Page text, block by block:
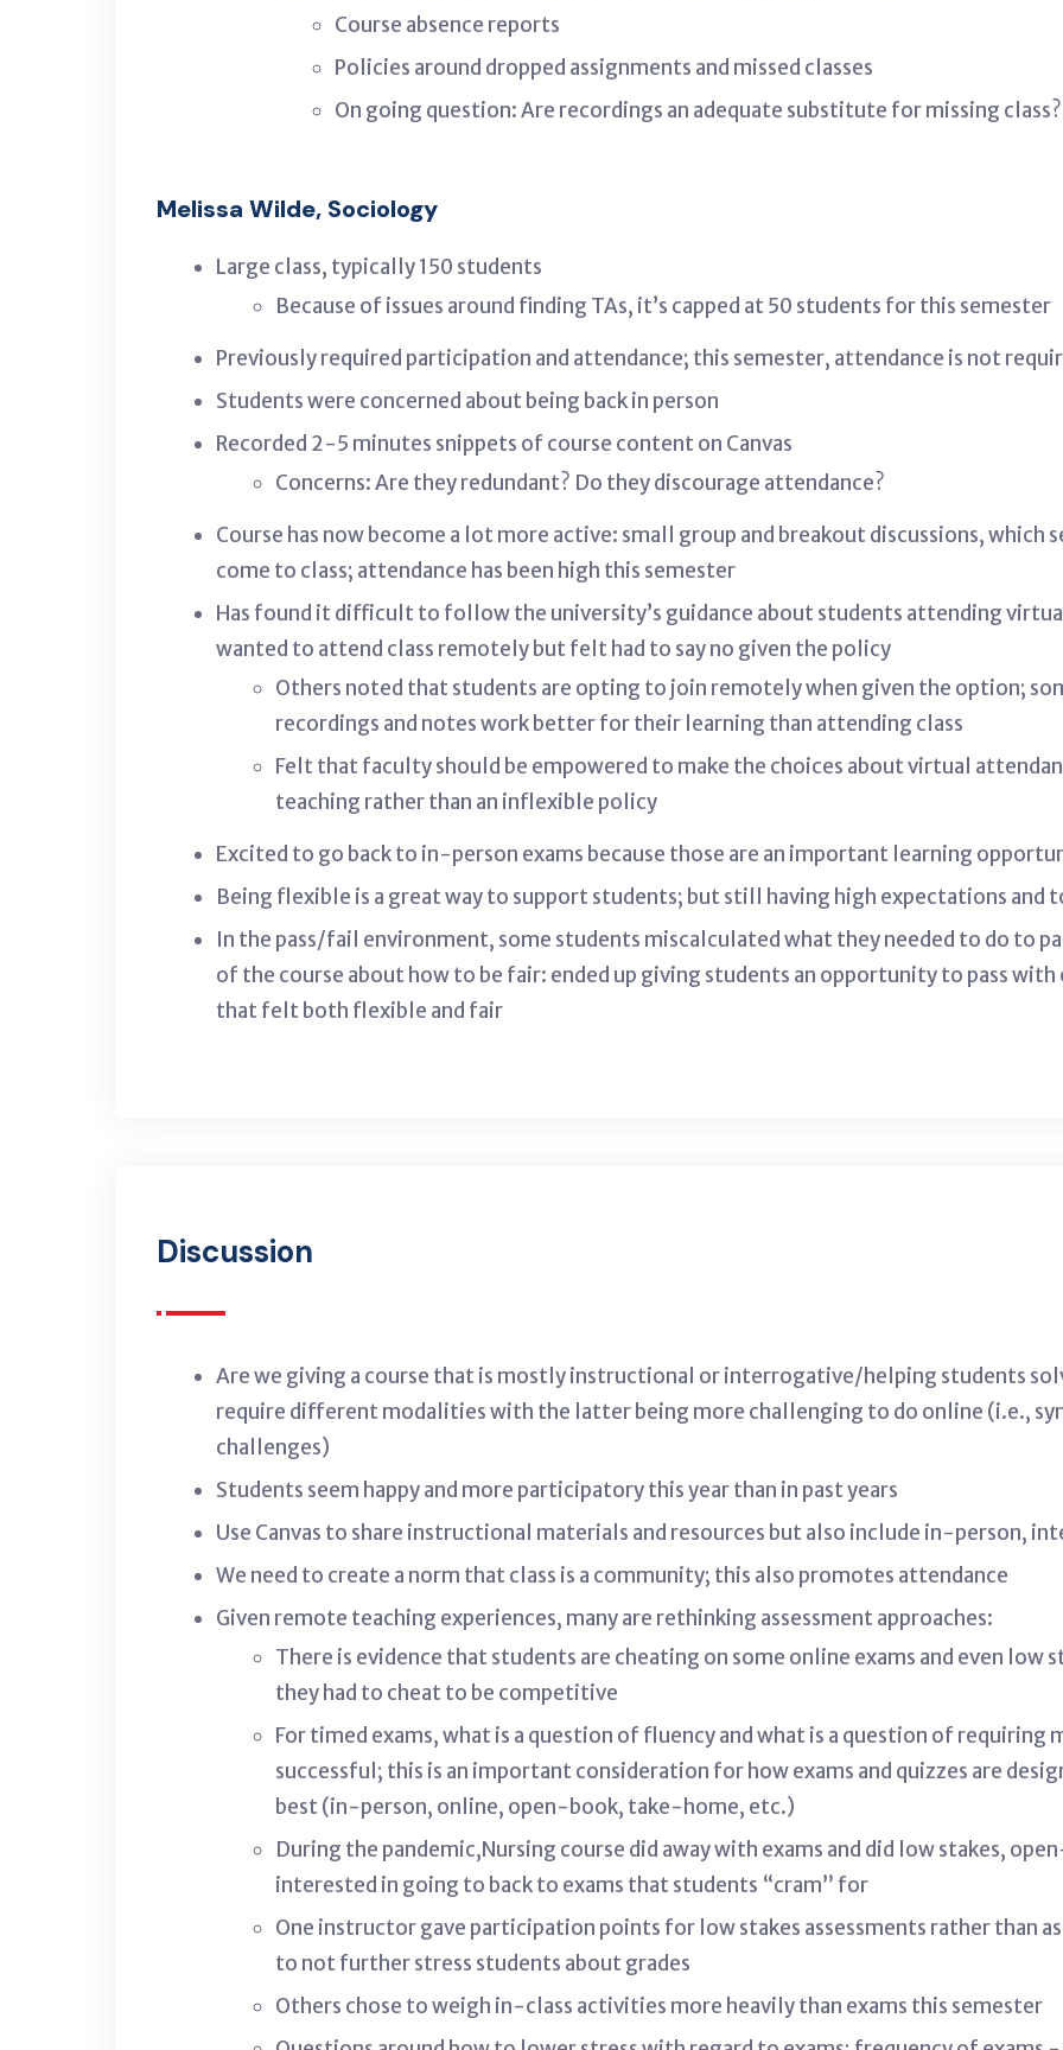
Course absence reports
Policies around dropped assignments and missed classes
On going question: Are recordings an adequate substitute for missing class?
Melissa Wilde, Sociology
Large class, typically 150 students
Because of issues around finding TAs, it’s capped at 50 students for this semester
Previously required participation and attendance; this semester, attendance is not
Students were concerned about being back in person
Recorded 2-5 minutes snippets of course content on Canvas
Concerns: Are they redundant? Do they discourage attendance?
Course has now become a lot more active: small group and breakout discussions, which
come to class; attendance has been high this semester
Has found it difficult to follow the university’s guidance about students attending
wanted to attend class remotely but felt had to say no given the policy
Others noted that students are opting to join remotely when given the option;
recordings and notes work better for their learning than attending class
Felt that faculty should be empowered to make the choices about virtual
teaching rather than an inflexible policy
Excited to go back to in-person exams because those are an important learning
Being flexible is a great way to support students; but still having high expectations and
In the pass/fail environment, some students miscalculated what they needed to do to
of the course about how to be fair: ended up giving students an opportunity to pass with
that felt both flexible and fair
Discussion
Are we giving a course that is mostly instructional or interrogative/helping students
require different modalities with the latter being more challenging to do online (i.e.,
challenges)
Students seem happy and more participatory this year than in past years
Use Canvas to share instructional materials and resources but also include in-person,
We need to create a norm that class is a community; this also promotes attendance
Given remote teaching experiences, many are rethinking assessment approaches:
There is evidence that students are cheating on some online exams and even low
they had to cheat to be competitive
For timed exams, what is a question of fluency and what is a question of
successful; this is an important consideration for how exams and quizzes are
best (in-person, online, open-book, take-home, etc.)
During the pandemic,Nursing course did away with exams and did low stakes,
interested in going to back to exams that students “cram” for
One instructor gave participation points for low stakes assessments rather than
to not further stress students about grades
Others chose to weigh in-class activities more heavily than exams this semester